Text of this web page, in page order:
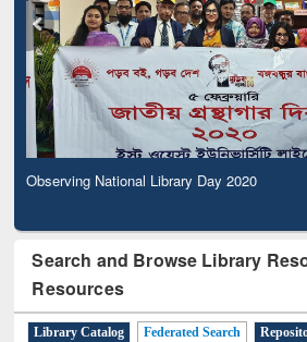
Observing National Library Day 2020
Search and Browse Library
Resources
Library Catalog Federated Search